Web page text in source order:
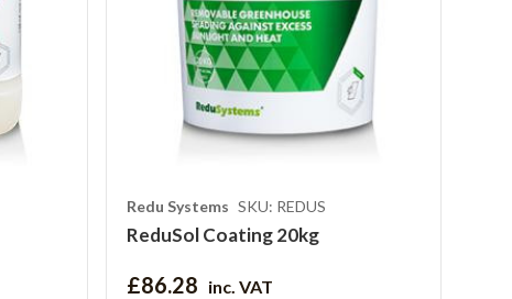
Redu Systems SKU: REDUS
ReduSol Coating 20kg
£86.28 inc. VAT